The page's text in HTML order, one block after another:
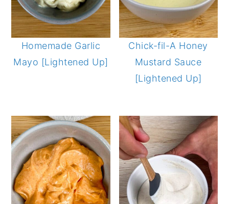
Homemade Garlic
Mayo [Lightened Up]
Chick-fil-A Honey
Mustard Sauce
[Lightened Up]